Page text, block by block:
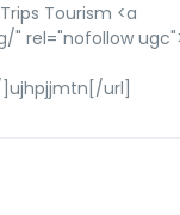
Tourism <a
" rel="nofollow
url]